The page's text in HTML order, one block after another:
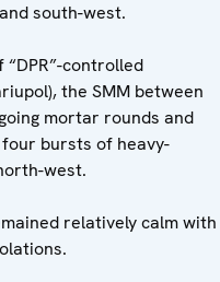
south-west.
controlled
the SMM between
mortar rounds and
bursts of heavy-
west.
relatively calm with